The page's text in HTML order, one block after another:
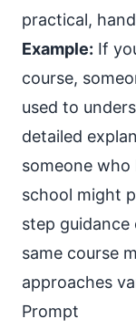
practical,
Example: If
course,
used to
detailed
someone
school might
step
same course
approaches
Prompt